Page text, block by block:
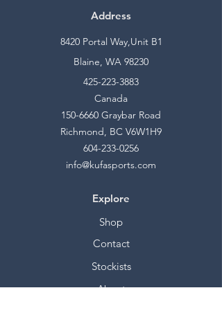
Address
8420 Portal Way,Unit B1
Blaine, WA 98230
425-223-3883
Canada
150-6660 Graybar Road
Richmond, BC V6W1H9
604-233-0256
info@kufasports.com
Explore
Shop
Contact
Stockists
About